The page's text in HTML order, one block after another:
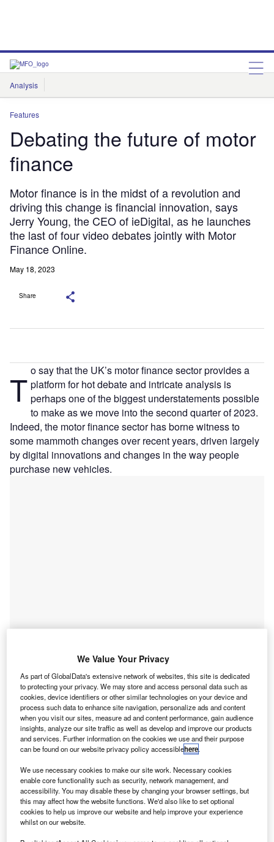
Analysis
Features
Features
Debating the future of motor
finance
Motor finance is in the midst of a revolution and
driving this change is financial innovation, says
Jerry Young, the CEO of ieDigital, as he launches
the last of four video debates jointly with Motor
Finance Online.
May 18, 2023
Share
T o say that the UK’s motor finance sector provides a
platform for hot debate and intricate analysis is
perhaps one of the biggest understatements possible
to make as we move into the second quarter of 2023.
Indeed, the motor finance sector has borne witness to
some mammoth changes over recent years, driven largely
by digital innovations and changes in the way people
purchase new vehicles.
Go deeper with GlobalData
Reports
Artificial intelligence in Insurance: Vehicle motion
estimation
GlobalData
Reports
Innovation in Insurance: Vehicle motion estimation
Data Insights
The gold standard of business intelligence.
We Value Your Privacy
As part of GlobalData's extensive network of websites, this site is dedicated
to protecting your privacy. We may store and access personal data such as
cookies, device identifiers or other similar technologies on your device and
process such data to enhance site navigation, personalize ads and content
when you visit our sites, measure ad and content performance, gain audience
insights, analyze our site traffic as well as develop and improve our products
and services. Further information on the cookies we use and their purpose
can be found on our website privacy policy accessiblehere.
We use necessary cookies to make our site work. Necessary cookies
enable core functionality such as security, network management, and
accessibility. You may disable these by changing your browser settings, but
this may affect how the website functions. We'd also like to set optional
cookies to help us improve our website and help improve your experience
whilst on our website.